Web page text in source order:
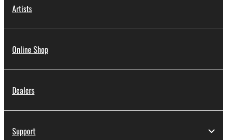
Artists
Online Shop
Dealers
Support